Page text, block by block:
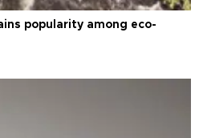
popularity among eco-